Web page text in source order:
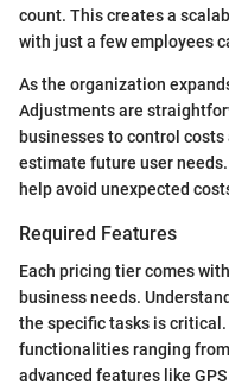
count. This creates a
with just a few employees
As the organization
Adjustments are
businesses to control
estimate future user
help avoid unexpected
Required Features
Each pricing tier comes
business needs.
the specific tasks is
functionalities ranging
advanced features like